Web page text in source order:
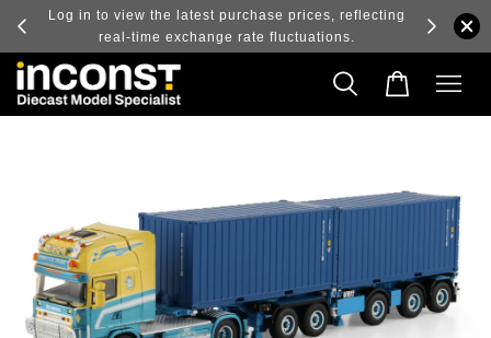
and
Log in to view the latest purchase prices, reflecting
real-time exchange rate fluctuations.